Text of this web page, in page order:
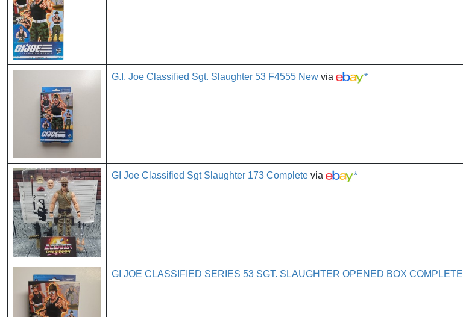
G.I. Joe Classified Sgt. Slaughter 53 F4555 New via *
GI Joe Classified Sgt Slaughter 173 Complete via *
GI JOE CLASSIFIED SERIES 53 SGT. SLAUGHTER OPENED BOX COMPLETE